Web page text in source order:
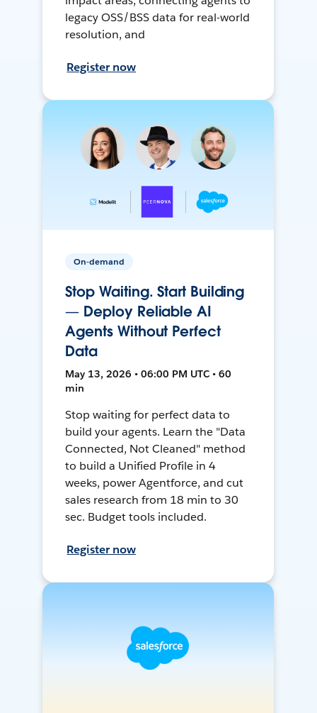
legacy OSS/BSS data for real-world
resolution, and
Register now
On-demand
Stop Waiting. Start Building
— Deploy Reliable AI
Agents Without Perfect
Data
May 13, 2026 • 06:00 PM UTC • 60
min
Stop waiting for perfect data to
build your agents. Learn the "Data
Connected, Not Cleaned" method
to build a Unified Profile in 4
weeks, power Agentforce, and cut
sales research from 18 min to 30
sec. Budget tools included.
Register now